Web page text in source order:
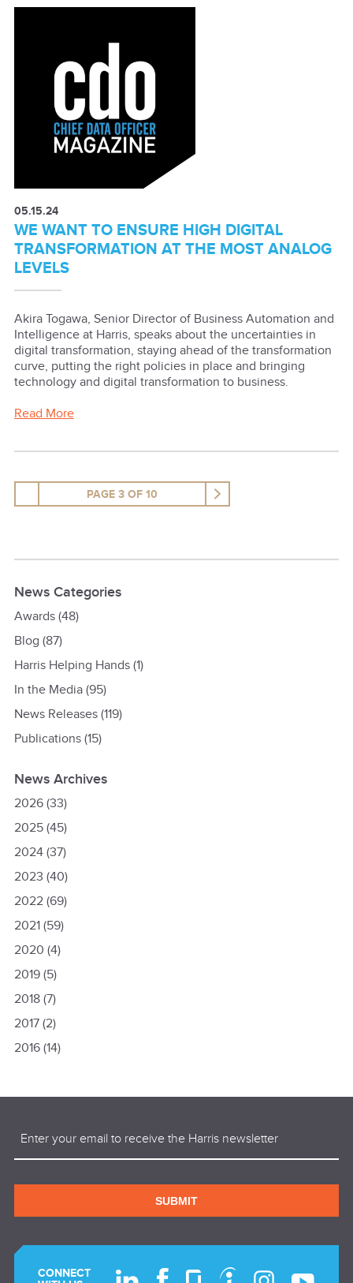
05.15.24
WE WANT TO ENSURE HIGH DIGITAL
TRANSFORMATION AT THE MOST ANALOG
LEVELS
Akira Togawa, Senior Director of Business Automation and
Intelligence at Harris, speaks about the uncertainties in
digital transformation, staying ahead of the transformation
curve, putting the right policies in place and bringing
technology and digital transformation to business.
Read More
PAGE 3 OF 10
News Categories
Awards(48)
Blog (87)
Harris Helping Hands(1)
In the Media(95)
News Releases(119)
Publications(15)
News Archives
2026(33)
2025(45)
2024(37)
2023 (40)
2022(69)
2021(59)
2020 (4)
2019(5)
2018(7)
2017(2)
2016(14)
SUBMIT
CONNECT